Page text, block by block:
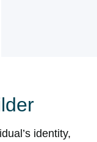
identity,